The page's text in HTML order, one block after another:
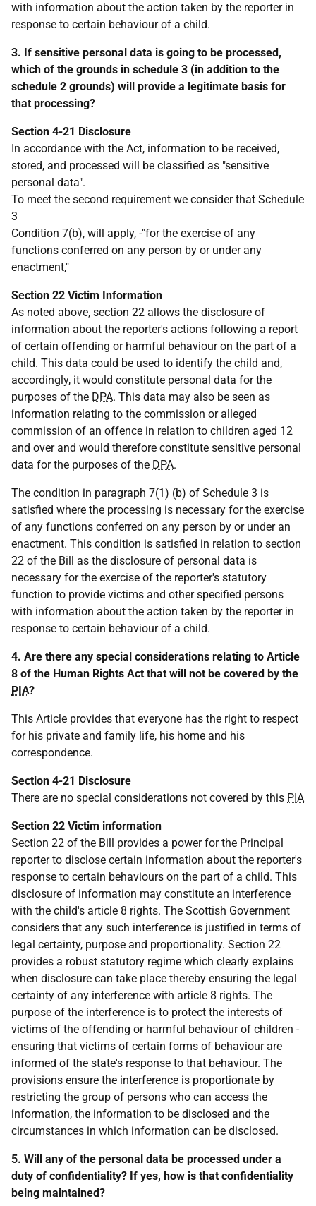
with information about the action taken by the reporter in
response to certain behaviour of a child.
3. If sensitive personal data is going to be processed,
which of the grounds in schedule 3 (in addition to the
schedule 2 grounds) will provide a legitimate basis for
that processing?
Section 4-21 Disclosure
In accordance with the Act, information to be received,
stored, and processed will be classified as "sensitive
personal data".
To meet the second requirement we consider that Schedule
3
Condition 7(b), will apply, -"for the exercise of any
functions conferred on any person by or under any
enactment,"
Section 22 Victim Information
As noted above, section 22 allows the disclosure of
information about the reporter's actions following a report
of certain offending or harmful behaviour on the part of a
child. This data could be used to identify the child and,
accordingly, it would constitute personal data for the
purposes of the DPA. This data may also be seen as
information relating to the commission or alleged
commission of an offence in relation to children aged 12
and over and would therefore constitute sensitive personal
data for the purposes of the DPA.
The condition in paragraph 7(1) (b) of Schedule 3 is
satisfied where the processing is necessary for the exercise
of any functions conferred on any person by or under an
enactment. This condition is satisfied in relation to section
22 of the Bill as the disclosure of personal data is
necessary for the exercise of the reporter's statutory
function to provide victims and other specified persons
with information about the action taken by the reporter in
response to certain behaviour of a child.
4. Are there any special considerations relating to Article
8 of the Human Rights Act that will not be covered by the
PIA?
This Article provides that everyone has the right to respect
for his private and family life, his home and his
correspondence.
Section 4-21 Disclosure
There are no special considerations not covered by this PIA
Section 22 Victim information
Section 22 of the Bill provides a power for the Principal
reporter to disclose certain information about the reporter's
response to certain behaviours on the part of a child. This
disclosure of information may constitute an interference
with the child's article 8 rights. The Scottish Government
considers that any such interference is justified in terms of
legal certainty, purpose and proportionality. Section 22
provides a robust statutory regime which clearly explains
when disclosure can take place thereby ensuring the legal
certainty of any interference with article 8 rights. The
purpose of the interference is to protect the interests of
victims of the offending or harmful behaviour of children -
ensuring that victims of certain forms of behaviour are
informed of the state's response to that behaviour. The
provisions ensure the interference is proportionate by
restricting the group of persons who can access the
information, the information to be disclosed and the
circumstances in which information can be disclosed.
5. Will any of the personal data be processed under a
duty of confidentiality? If yes, how is that confidentiality
being maintained?